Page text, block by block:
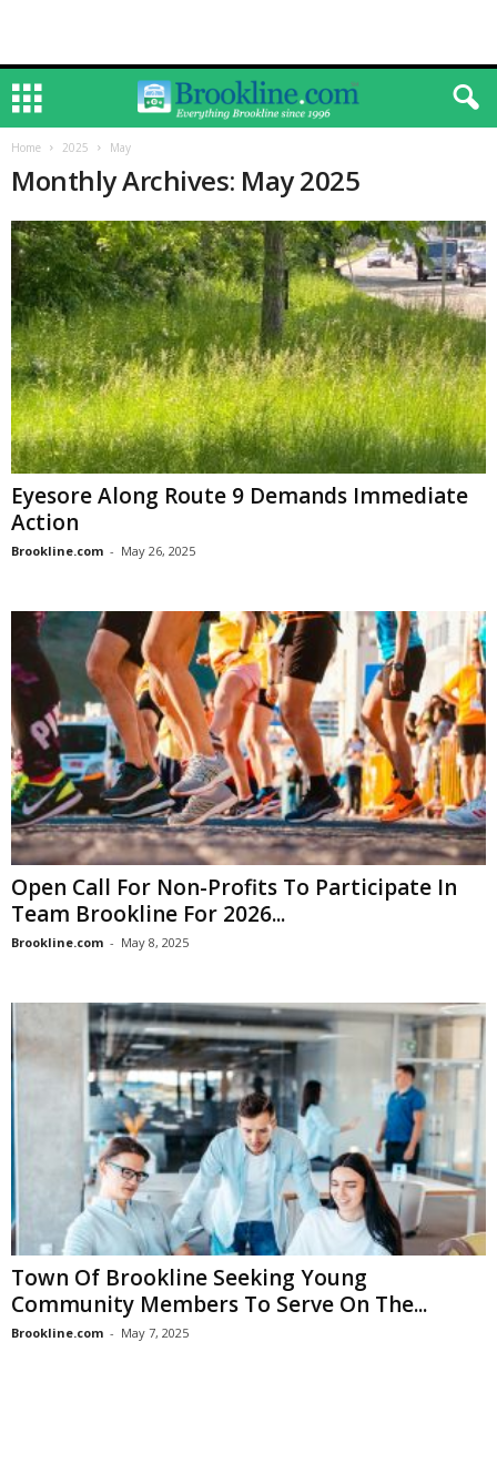
Home 2025 May
Monthly Archives: May 2025
Eyesore Along Route 9 Demands Immediate
Action
Brookline.com - May 26, 2025
Open Call For Non-Profits To Participate In
Team Brookline For 2026...
Brookline.com - May 8, 2025
Town Of Brookline Seeking Young
Community Members To Serve On The...
Brookline.com - May 7, 2025